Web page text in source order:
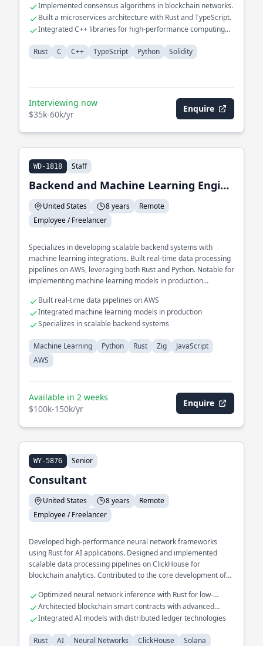
backend architecture of a real-time analytics dashboard for
financial data visualization.
Implemented consensus algorithms in blockchain networks.
Built a microservices architecture with Rust and TypeScript.
Integrated C++ libraries for high-performance computing
Rust
C C++ TypeScript Python Solidity
Interviewing now
$35k-60k/yr
Enquire
WD-1818 Staff
Backend and Machine Learning Engineer
United States 8 years
Remote
Employee / Freelancer
Specializes in developing scalable backend systems with
machine learning integrations. Built real-time data processing
pipelines on AWS, leveraging both Rust and Python. Notable for
implementing machine learning models in production
Built real-time data pipelines on AWS
Integrated machine learning models in production
Specializes in scalable backend systems
Machine Learning Python Rust Zig
JavaScript
AWS
Available in 2 weeks
$100k-150k/yr
Enquire
WY-5876 Senior
Consultant
United States 8 years
Remote
Employee / Freelancer
Developed high-performance neural network frameworks
using Rust for AI applications. Designed and implemented
scalable data processing pipelines on ClickHouse for
blockchain analytics. Contributed to the core development of
Optimized neural network inference with Rust for low-
latency applications
Architected blockchain smart contracts with advanced
consensus mechanisms
Integrated AI models with distributed ledger technologies
Rust AI Neural Networks ClickHouse
Solana